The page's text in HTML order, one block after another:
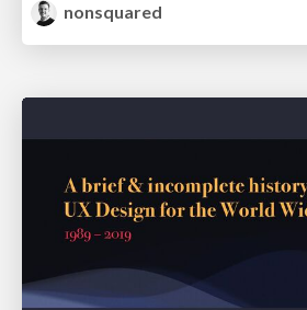
nonsquared